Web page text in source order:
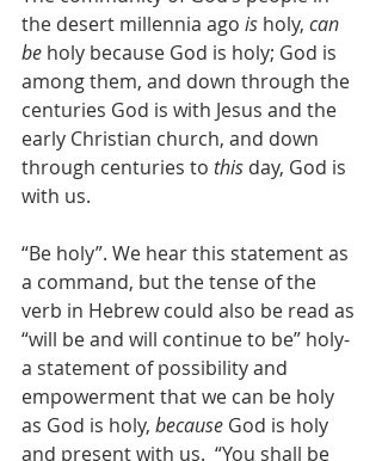
the desert millennia ago is holy, can
be holy because God is holy; God is
among them, and down through the
centuries God is with Jesus and the
early Christian church, and down
through centuries to this day, God is
with us.
“Be holy”. We hear this statement as
a command, but the tense of the
verb in Hebrew could also be read as
“will be and will continue to be” holy-
a statement of possibility and
empowerment that we can be holy
as God is holy, because God is holy
and present with us.  “You shall be